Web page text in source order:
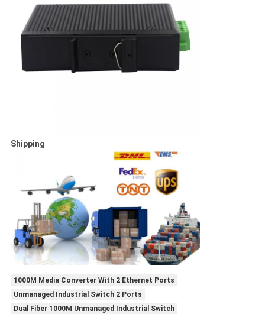
Shipping
1000M Media Converter With 2 Ethernet Ports
Unmanaged Industrial Switch 2 Ports
Dual Fiber 1000M Unmanaged Industrial Switch